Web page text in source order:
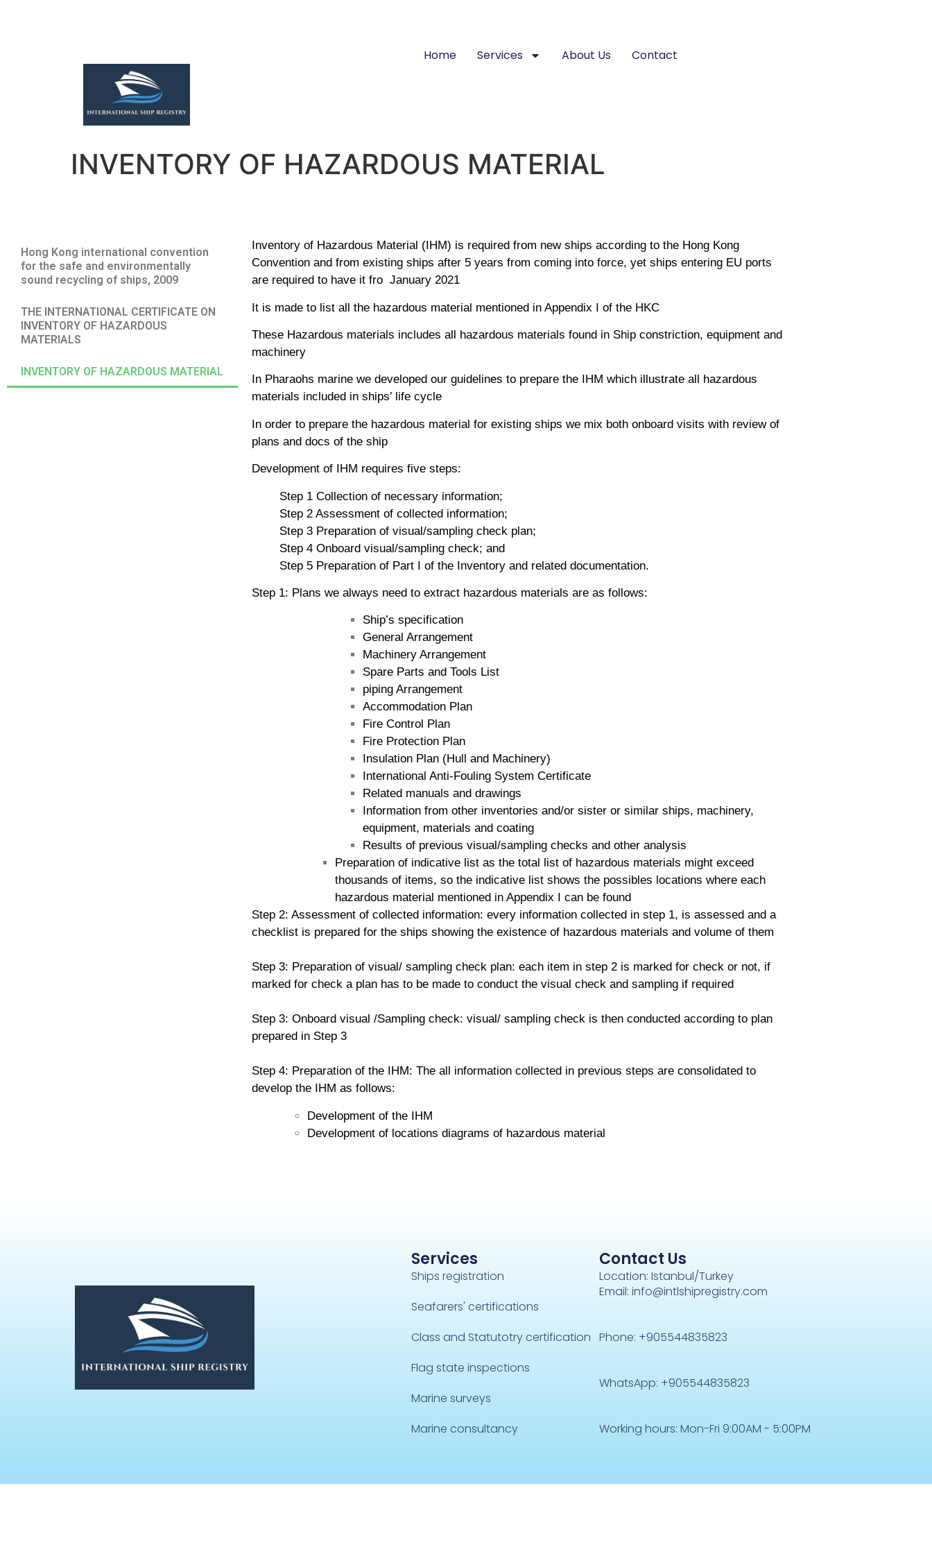
Home Services About Us Contact
INVENTORY OF HAZARDOUS MATERIAL
Hong Kong international convention
for the safe and environmentally
sound recycling of ships, 2009
THE INTERNATIONAL CERTIFICATE ON
INVENTORY OF HAZARDOUS
MATERIALS
INVENTORY OF HAZARDOUS MATERIAL
Inventory of Hazardous Material (IHM) is required from new ships according to the Hong Kong
Convention and from existing ships after 5 years from coming into force, yet ships entering EU ports
are required to have it fro January 2021
It is made to list all the hazardous material mentioned in Appendix I of the HKC
These Hazardous materials includes all hazardous materials found in Ship constriction, equipment and
machinery
In Pharaohs marine we developed our guidelines to prepare the IHM which illustrate all hazardous
materials included in ships’ life cycle
In order to prepare the hazardous material for existing ships we mix both onboard visits with review of
plans and docs of the ship
Development of IHM requires five steps:
Step 1 Collection of necessary information;
Step 2 Assessment of collected information;
Step 3 Preparation of visual/sampling check plan;
Step 4 Onboard visual/sampling check; and
Step 5 Preparation of Part I of the Inventory and related documentation.
Step 1: Plans we always need to extract hazardous materials are as follows:
Ship’s specification
General Arrangement
Machinery Arrangement
Spare Parts and Tools List
piping Arrangement
Accommodation Plan
Fire Control Plan
Fire Protection Plan
Insulation Plan (Hull and Machinery)
International Anti-Fouling System Certificate
Related manuals and drawings
Information from other inventories and/or sister or similar ships, machinery,
equipment, materials and coating
Results of previous visual/sampling checks and other analysis
Preparation of indicative list as the total list of hazardous materials might exceed
thousands of items, so the indicative list shows the possibles locations where each
hazardous material mentioned in Appendix I can be found
Step 2: Assessment of collected information: every information collected in step 1, is assessed and a
checklist is prepared for the ships showing the existence of hazardous materials and volume of them
Step 3: Preparation of visual/ sampling check plan: each item in step 2 is marked for check or not, if
marked for check a plan has to be made to conduct the visual check and sampling if required
Step 3: Onboard visual /Sampling check: visual/ sampling check is then conducted according to plan
prepared in Step 3
Step 4: Preparation of the IHM: The all information collected in previous steps are consolidated to
develop the IHM as follows:
Development of the IHM
Development of locations diagrams of hazardous material
Services
Ships registration
Seafarers' certifications
Class and Statutotry certification
Flag state inspections
Marine surveys
Marine consultancy
Contact Us
Location: Istanbul/Turkey
Email: info@intlshipregistry.com
Phone: +905544835823
WhatsApp: +905544835823
Working hours: Mon-Fri 9:00AM - 5:00PM